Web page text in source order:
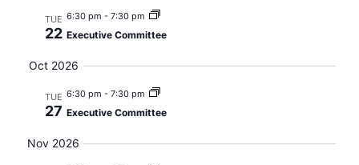
TUE
22
6:30 pm - 7:30 pm
Executive Committee
Oct 2026
TUE
27
6:30 pm - 7:30 pm
Executive Committee
Nov 2026